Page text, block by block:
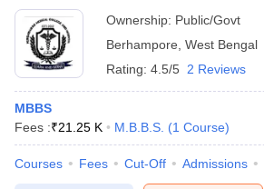
Ownership: Public/Govt
Berhampore West Bengal
Rating: 4.5/5 2 Reviews
MBBS
Fees :₹21.25 K M.B.B.S. (1 Course)
Courses Fees Cut-Off Admissions